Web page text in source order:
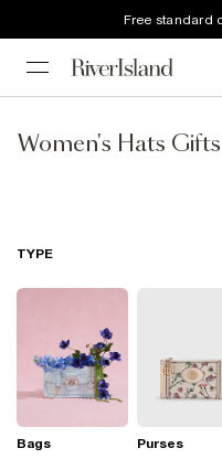
Free standard
Women's Hats Gifts
TYPE
Bags Purses